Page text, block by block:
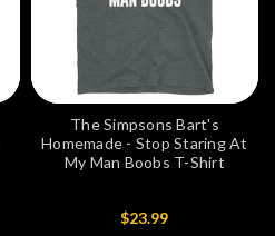
The Simpsons Bart's
Homemade - Stop Staring At
My Man Boobs T-Shirt
$23.99